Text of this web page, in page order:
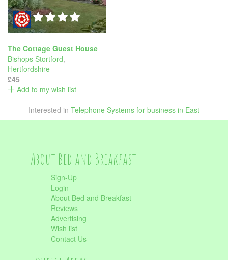
The Cottage Guest House
Bishops Stortford,
Hertfordshire
£45
Add to my wish list
Interested in Telephone Systems for business in East
About Bed and Breakfast
Sign-Up
Login
About Bed and Breakfast
Reviews
Advertising
Wish list
Contact Us